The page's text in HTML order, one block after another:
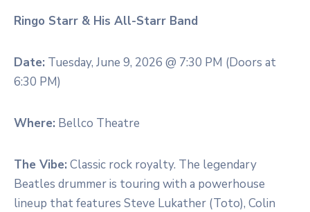
Ringo Starr & His All-Starr Band
Date: Tuesday, June 9, 2026 @ 7:30 PM (Doors at
6:30 PM)
Where: Bellco Theatre
The Vibe: Classic rock royalty. The legendary
Beatles drummer is touring with a powerhouse
lineup that features Steve Lukather (Toto), Colin